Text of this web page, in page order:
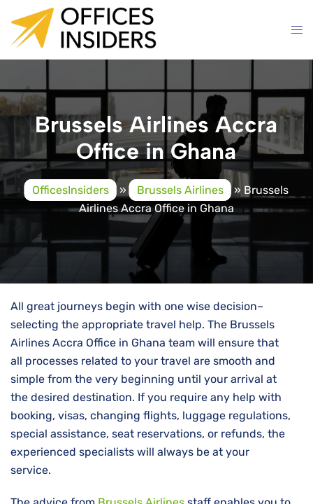
content
Brussels Airlines Accra
Office in Ghana
OfficesInsiders » Brussels Airlines » Brussels
Airlines Accra Office in Ghana
All great journeys begin with one wise decision–
selecting the appropriate travel help. The Brussels
Airlines Accra Office in Ghana team will ensure that
all processes related to your travel are smooth and
simple from the very beginning until your arrival at
the desired destination. If you require any help with
booking, visas, changing flights, luggage regulations,
special assistance, seat reservations, or refunds, the
experienced specialists will always be at your
service.